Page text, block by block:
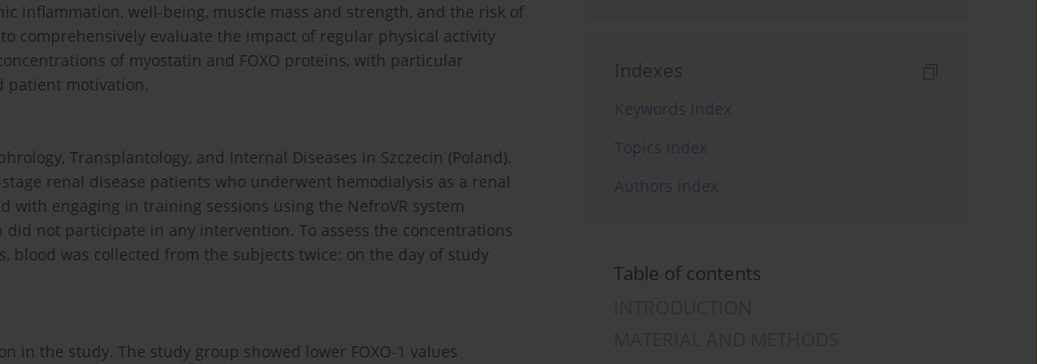
inflammation, well-being, muscle mass and strength, and the risk of
comprehensively evaluate the impact of regular physical activity
of myostatin and FOXO proteins, with particular
patient motivation.
Transplantology, and Internal Diseases in Szczecin (Poland).
renal disease patients who underwent hemodialysis as a renal
with engaging in training sessions using the NefroVR system
not participate in any intervention. To assess the concentrations
blood was collected from the subjects twice: on the day of study
in the study. The study group showed lower FOXO-1 values
Indexes
Keywords index
Topics index
Authors index
Table of contents